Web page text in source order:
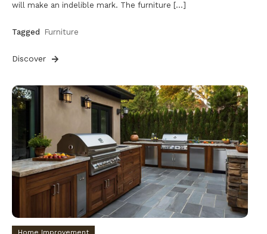
will make an indelible mark. The furniture […]
Tagged Furniture
Discover
Home Improvement